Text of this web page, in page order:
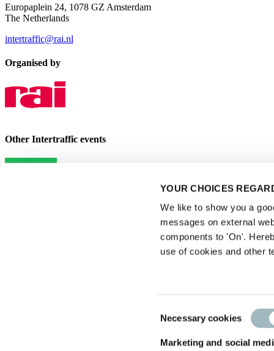
YOUR CHOICES
We like to show you a
messages on external
components to 'On'.
use of cookies and other
Selection
Necessary cookies
Marketing and social
Europaplein 24, 1078 GZ Amsterdam
The Netherlands
intertraffic@rai.nl
Organised by
Other Intertraffic events